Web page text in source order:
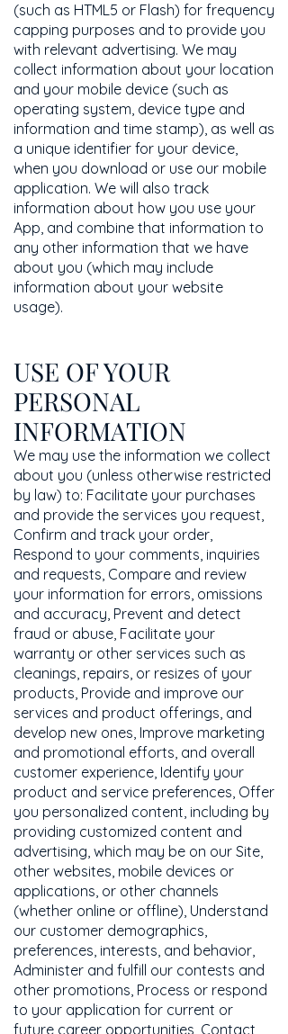
(such as HTML5 or Flash) for frequency
capping purposes and to provide you
with relevant advertising. We may
collect information about your location
and your mobile device (such as
operating system, device type and
information and time stamp), as well as
a unique identifier for your device,
when you download or use our mobile
application. We will also track
information about how you use your
App, and combine that information to
any other information that we have
about you (which may include
information about your website
usage).
USE OF YOUR
PERSONAL
INFORMATION
We may use the information we collect
about you (unless otherwise restricted
by law) to: Facilitate your purchases
and provide the services you request,
Confirm and track your order,
Respond to your comments, inquiries
and requests, Compare and review
your information for errors, omissions
and accuracy, Prevent and detect
fraud or abuse, Facilitate your
warranty or other services such as
cleanings, repairs, or resizes of your
products, Provide and improve our
services and product offerings, and
develop new ones, Improve marketing
and promotional efforts, and overall
customer experience, Identify your
product and service preferences, Offer
you personalized content, including by
providing customized content and
advertising, which may be on our Site,
other websites, mobile devices or
applications, or other channels
(whether online or offline), Understand
our customer demographics,
preferences, interests, and behavior,
Administer and fulfill our contests and
other promotions, Process or respond
to your application for current or
future career opportunities, Contact